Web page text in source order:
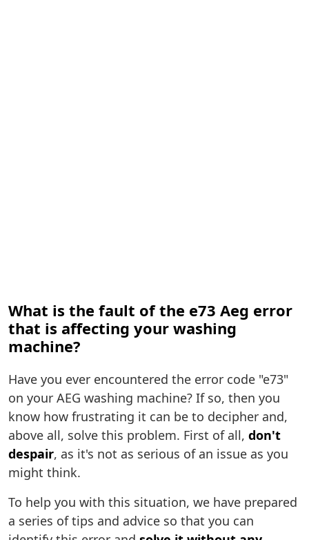
What is the fault of the e73 Aeg error
that is affecting your washing
machine?
Have you ever encountered the error code "e73"
on your AEG washing machine? If so, then you
know how frustrating it can be to decipher and,
above all, solve this problem. First of all, don't
despair, as it's not as serious of an issue as you
might think.
To help you with this situation, we have prepared
a series of tips and advice so that you can